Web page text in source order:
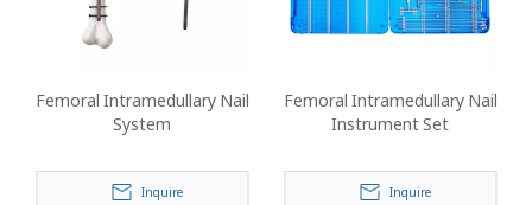
Femoral Intramedullary Nail
System
Inquire
Femoral Intramedullary Nail
Instrument Set
Inquire